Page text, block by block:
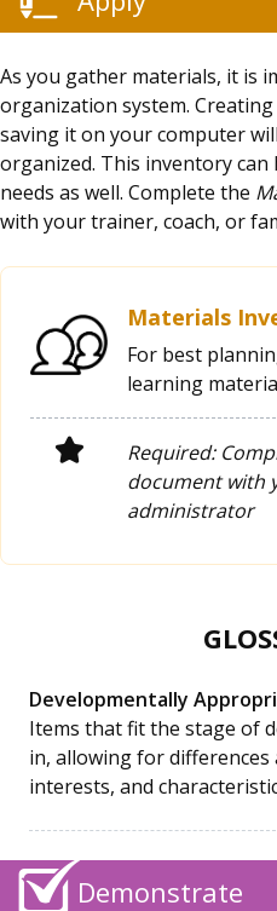
As you gather materials, it is
organization system.
saving it on your computer
organized. This inventory
needs as well. Complete the
with your trainer, coach, or
Materials
For best
learning
Required:
document with
administrator
Developmentally
Items that fit the stage of
in, allowing for
interests, and
Demonstrate